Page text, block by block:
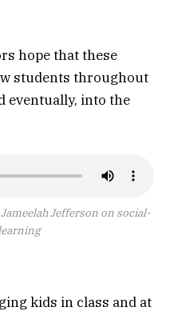
hope that these
students throughout
eventually, into the
Jefferson on social-
kids in class and at